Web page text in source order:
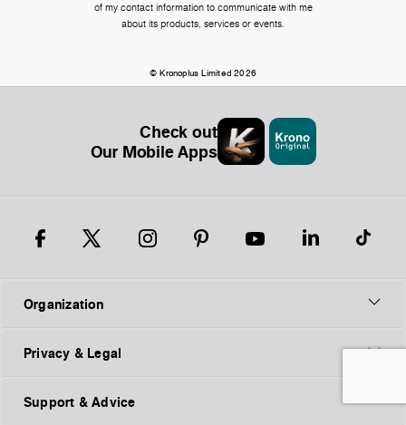
of my contact information to communicate with me
about its products, services or events.
© Kronoplus Limited 2026
Check out
Our Mobile Apps
Organization
Privacy & Legal
Support & Advice